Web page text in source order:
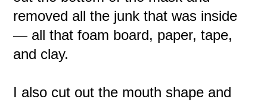
removed all the junk that was inside
— all that foam board, paper, tape,
and clay.
I also cut out the mouth shape and